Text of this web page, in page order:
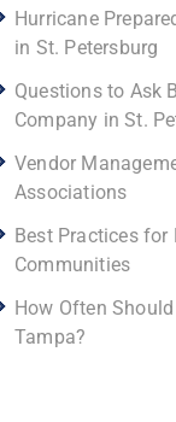
Hurricane
in St. Petersburg
Questions to Ask
Company in St.
Vendor
Associations
Best Practices
Communities
How Often
Tampa?